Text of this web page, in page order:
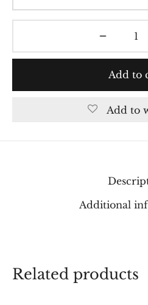
Add to
Add to
Additional
Related products